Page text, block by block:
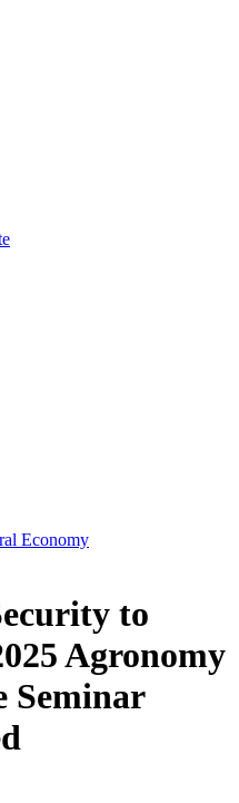
Economy
to
Agronomy
Seminar